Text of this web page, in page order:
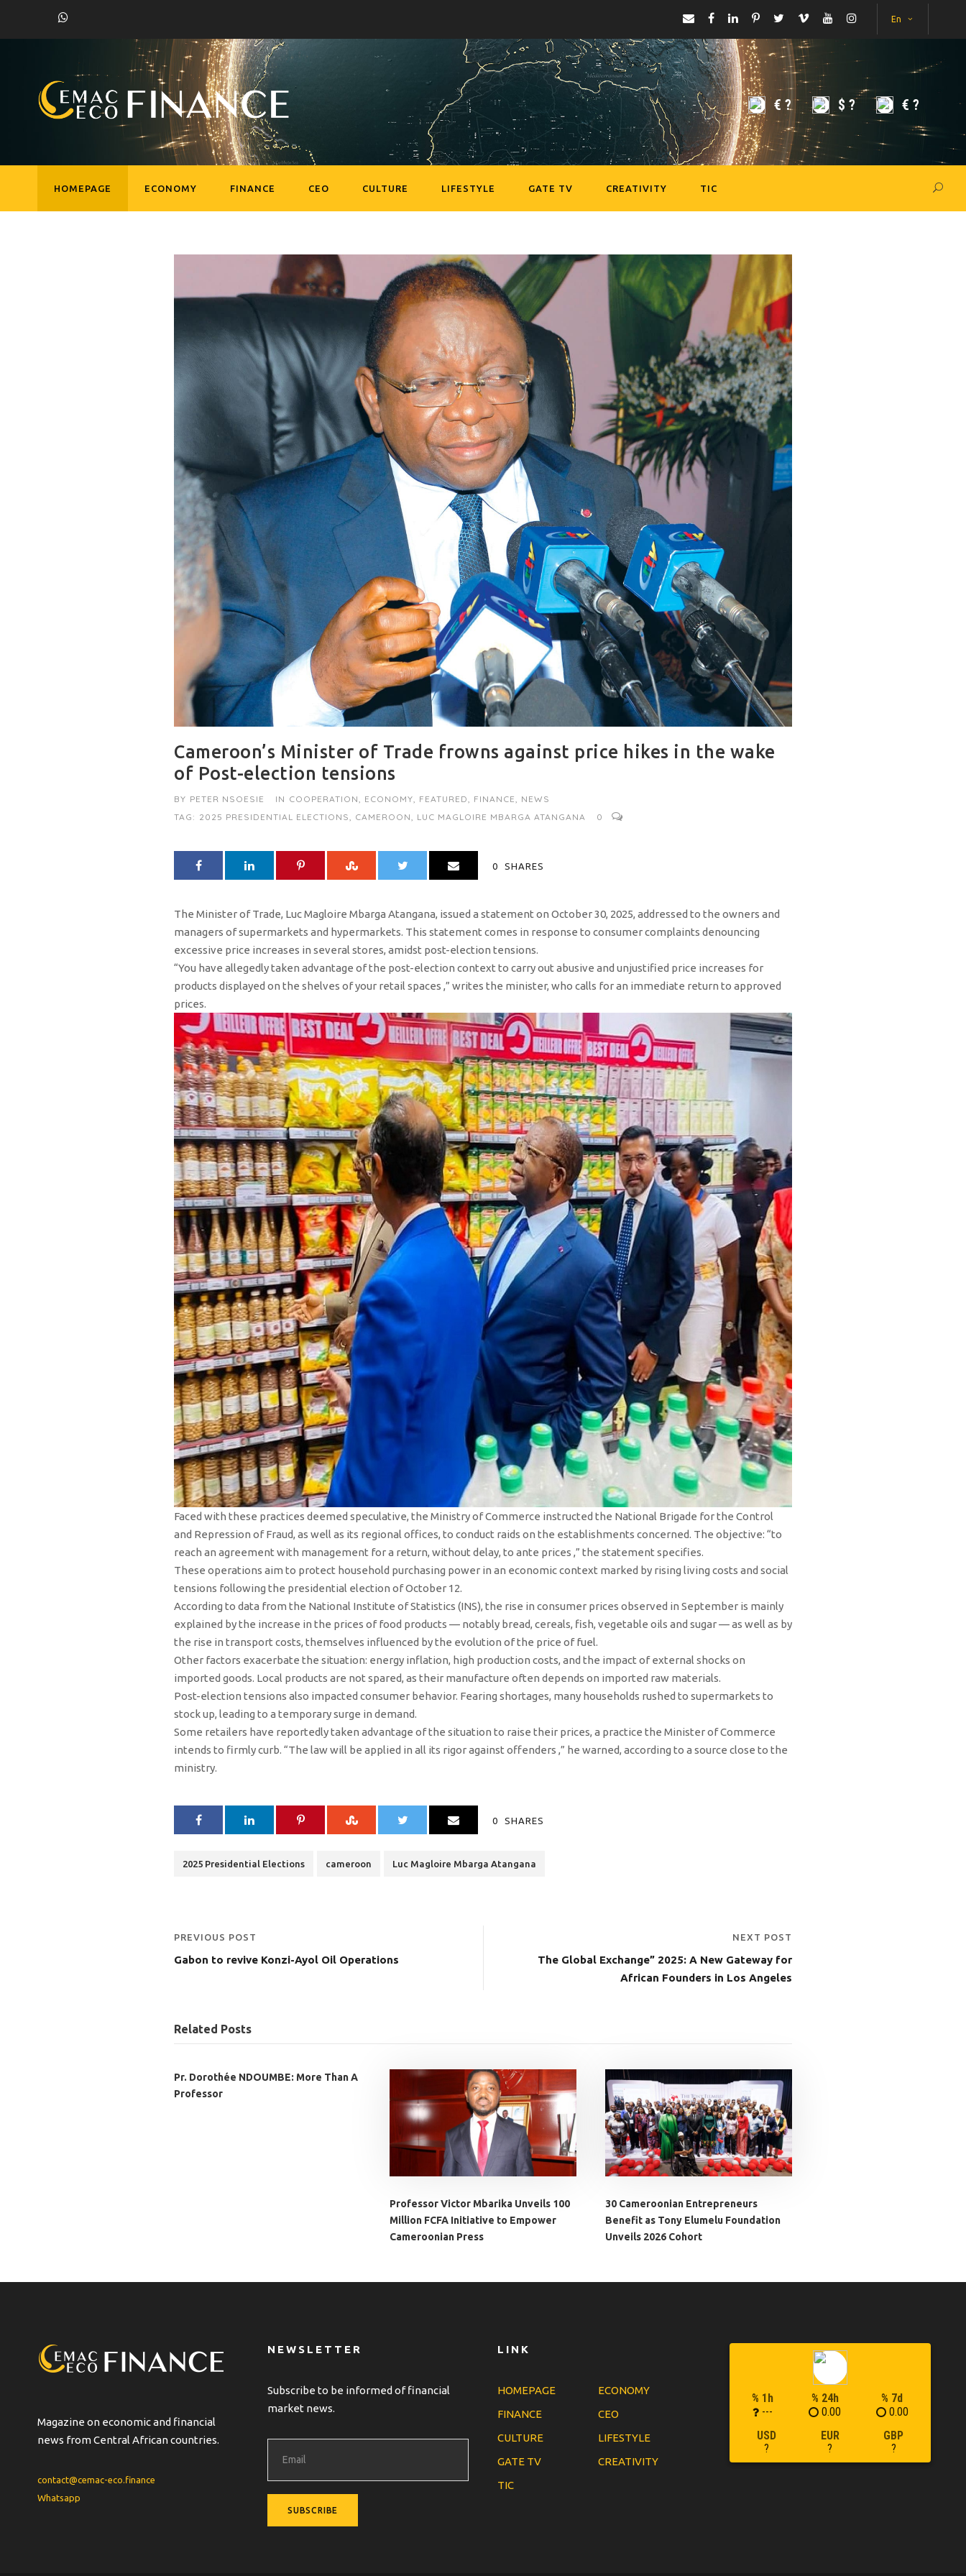
En
€ ? $ ? € ?
HOMEPAGE ECONOMY FINANCE CEO CULTURE LIFESTYLE GATE TV CREATIVITY TIC
Cameroon’s Minister of Trade frowns against price hikes in the wake
of Post-election tensions
BY PETER NSOESIE IN COOPERATION, ECONOMY, FEATURED, FINANCE, NEWS
TAG: 2025 PRESIDENTIAL ELECTIONS, CAMEROON, LUC MAGLOIRE MBARGA ATANGANA 0
0 SHARES
The Minister of Trade, Luc Magloire Mbarga Atangana, issued a statement on October 30, 2025, addressed to the owners and
managers of supermarkets and hypermarkets. This statement comes in response to consumer complaints denouncing
excessive price increases in several stores, amidst post-election tensions.
“You have allegedly taken advantage of the post-election context to carry out abusive and unjustified price increases for
products displayed on the shelves of your retail spaces ,” writes the minister, who calls for an immediate return to approved
prices.
Faced with these practices deemed speculative, the Ministry of Commerce instructed the National Brigade for the Control
and Repression of Fraud, as well as its regional offices, to conduct raids on the establishments concerned. The objective: “to
reach an agreement with management for a return, without delay, to ante prices ,” the statement specifies.
These operations aim to protect household purchasing power in an economic context marked by rising living costs and social
tensions following the presidential election of October 12.
According to data from the National Institute of Statistics (INS), the rise in consumer prices observed in September is mainly
explained by the increase in the prices of food products — notably bread, cereals, fish, vegetable oils and sugar — as well as by
the rise in transport costs, themselves influenced by the evolution of the price of fuel.
Other factors exacerbate the situation: energy inflation, high production costs, and the impact of external shocks on
imported goods. Local products are not spared, as their manufacture often depends on imported raw materials.
Post-election tensions also impacted consumer behavior. Fearing shortages, many households rushed to supermarkets to
stock up, leading to a temporary surge in demand.
Some retailers have reportedly taken advantage of the situation to raise their prices, a practice the Minister of Commerce
intends to firmly curb. “The law will be applied in all its rigor against offenders ,” he warned, according to a source close to the
ministry.
0 SHARES
2025 Presidential Elections cameroon Luc Magloire Mbarga Atangana
PREVIOUS POST
Gabon to revive Konzi-Ayol Oil Operations
NEXT POST
The Global Exchange” 2025: A New Gateway for
African Founders in Los Angeles
Related Posts
Pr. Dorothée NDOUMBE: More Than A
Professor
Professor Victor Mbarika Unveils 100
Million FCFA Initiative to Empower
Cameroonian Press
30 Cameroonian Entrepreneurs
Benefit as Tony Elumelu Foundation
Unveils 2026 Cohort
Magazine on economic and financial
news from Central African countries.
contact@cemac-eco.finance
Whatsapp
NEWSLETTER
Subscribe to be informed of financial
market news.
LINK
HOMEPAGE
ECONOMY
FINANCE
CEO
CULTURE
LIFESTYLE
GATE TV
CREATIVITY
TIC
% 1h
---
% 24h
0.00
% 7d
0.00
USD
?
EUR
?
GBP
?